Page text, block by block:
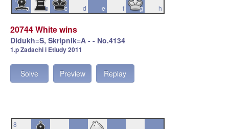
a
b
c d e f g h
20744 White wins
Didukh=S, Skripnik=A - - No.4134
1.p Zadachi i Etiudy 2011
Solve Preview Replay
8